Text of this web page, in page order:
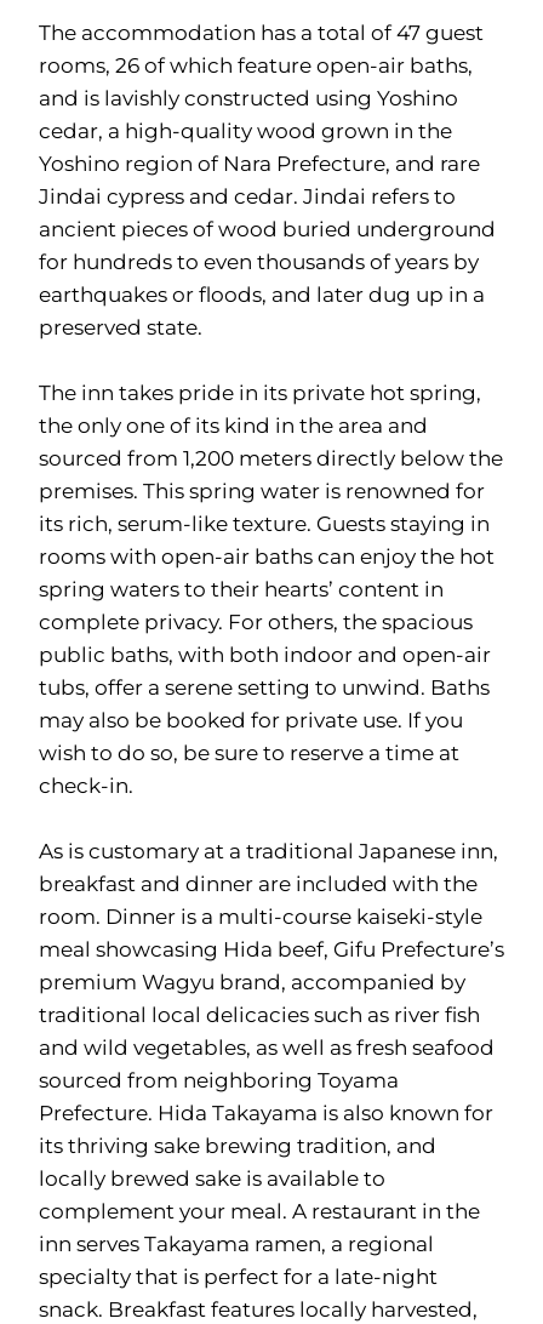
The accommodation has a total of 47 guest
rooms, 26 of which feature open-air baths,
and is lavishly constructed using Yoshino
cedar, a high-quality wood grown in the
Yoshino region of Nara Prefecture, and rare
Jindai cypress and cedar. Jindai refers to
ancient pieces of wood buried underground
for hundreds to even thousands of years by
earthquakes or floods, and later dug up in a
preserved state.
The inn takes pride in its private hot spring,
the only one of its kind in the area and
sourced from 1,200 meters directly below the
premises. This spring water is renowned for
its rich, serum-like texture. Guests staying in
rooms with open-air baths can enjoy the hot
spring waters to their hearts’ content in
complete privacy. For others, the spacious
public baths, with both indoor and open-air
tubs, offer a serene setting to unwind. Baths
may also be booked for private use. If you
wish to do so, be sure to reserve a time at
check-in.
As is customary at a traditional Japanese inn,
breakfast and dinner are included with the
room. Dinner is a multi-course kaiseki-style
meal showcasing Hida beef, Gifu Prefecture’s
premium Wagyu brand, accompanied by
traditional local delicacies such as river fish
and wild vegetables, as well as fresh seafood
sourced from neighboring Toyama
Prefecture. Hida Takayama is also known for
its thriving sake brewing tradition, and
locally brewed sake is available to
complement your meal. A restaurant in the
inn serves Takayama ramen, a regional
specialty that is perfect for a late-night
snack. Breakfast features locally harvested,